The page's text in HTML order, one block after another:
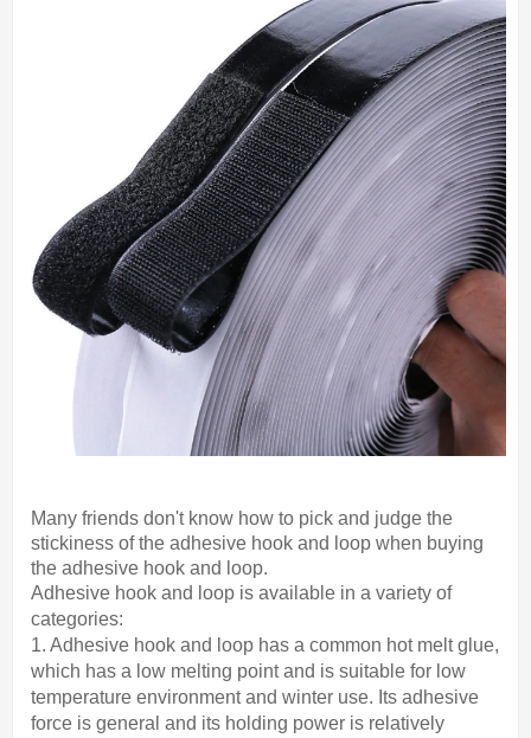
Many friends don't know how to pick and judge the
stickiness of the adhesive hook and loop when buying
the adhesive hook and loop.
Adhesive hook and loop is available in a variety of
categories:
1. Adhesive hook and loop has a common hot melt glue,
which has a low melting point and is suitable for low
temperature environment and winter use. Its adhesive
force is general and its holding power is relatively